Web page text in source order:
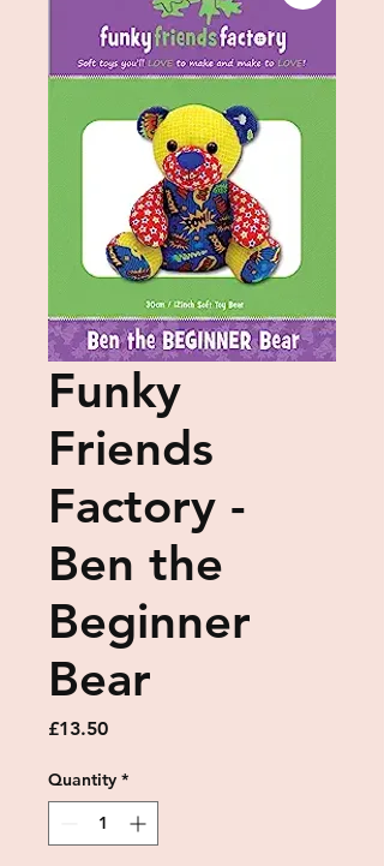
Funky
Friends
Factory -
Ben the
Beginner
Bear
£13.50Price
Quantity *